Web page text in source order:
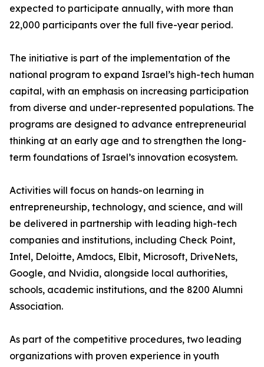
expected to participate annually, with more than
22,000 participants over the full five-year period.
The initiative is part of the implementation of the
national program to expand Israel’s high-tech human
capital, with an emphasis on increasing participation
from diverse and under-represented populations. The
programs are designed to advance entrepreneurial
thinking at an early age and to strengthen the long-
term foundations of Israel’s innovation ecosystem.
Activities will focus on hands-on learning in
entrepreneurship, technology, and science, and will
be delivered in partnership with leading high-tech
companies and institutions, including Check Point,
Intel, Deloitte, Amdocs, Elbit, Microsoft, DriveNets,
Google, and Nvidia, alongside local authorities,
schools, academic institutions, and the 8200 Alumni
Association.
As part of the competitive procedures, two leading
organizations with proven experience in youth